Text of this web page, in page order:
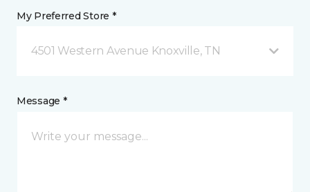
My Preferred Store *
4501 Western Avenue Knoxville, TN
Message *